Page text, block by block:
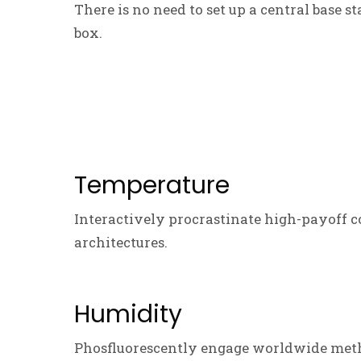
There is no need to set up a central
box.
Temperature
Interactively procrastinate high-payoff
architectures.
Humidity
Phosfluorescently engage worldwide